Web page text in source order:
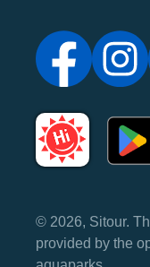
© 2026, Sitour.
provided by the